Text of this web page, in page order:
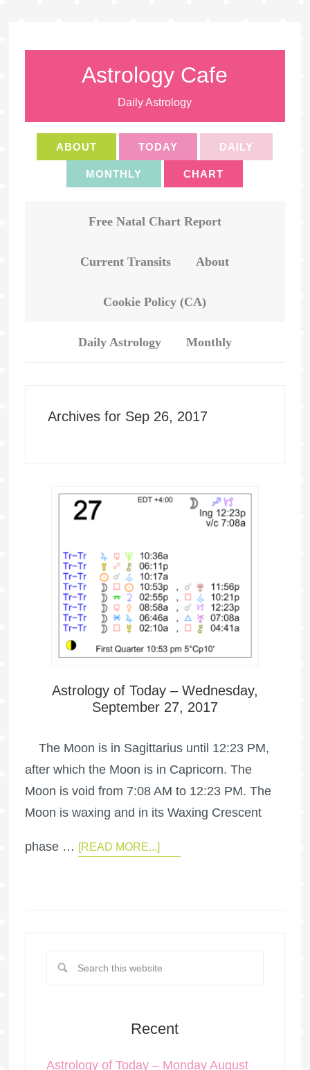
Astrology Cafe
Daily Astrology
ABOUT TODAY DAILY
MONTHLY CHART
Free Natal Chart Report
Current Transits About
Cookie Policy (CA)
Daily Astrology Monthly
Archives for Sep 26, 2017
Astrology of Today – Wednesday,
September 27, 2017
The Moon is in Sagittarius until 12:23 PM,
after which the Moon is in Capricorn. The
Moon is void from 7:08 AM to 12:23 PM. The
Moon is waxing and in its Waxing Crescent
phase … [READ MORE...]
Recent
Astrology of Today – Monday August